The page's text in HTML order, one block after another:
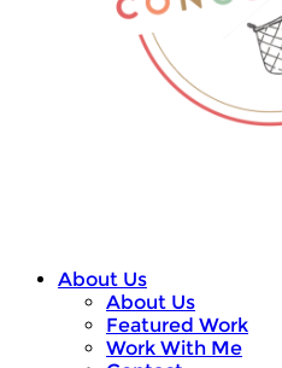
About Us
About Us
Featured Work
Work With Me